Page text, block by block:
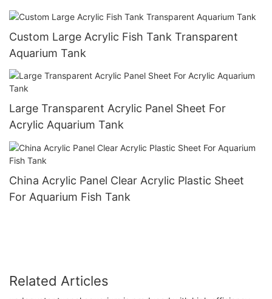
Custom Large Acrylic Fish Tank Transparent
Aquarium Tank
Large Transparent Acrylic Panel Sheet For
Acrylic Aquarium Tank
China Acrylic Panel Clear Acrylic Plastic Sheet
For Aquarium Fish Tank
Related Articles